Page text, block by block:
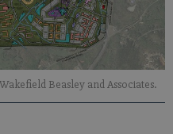
Beasley and Associates.